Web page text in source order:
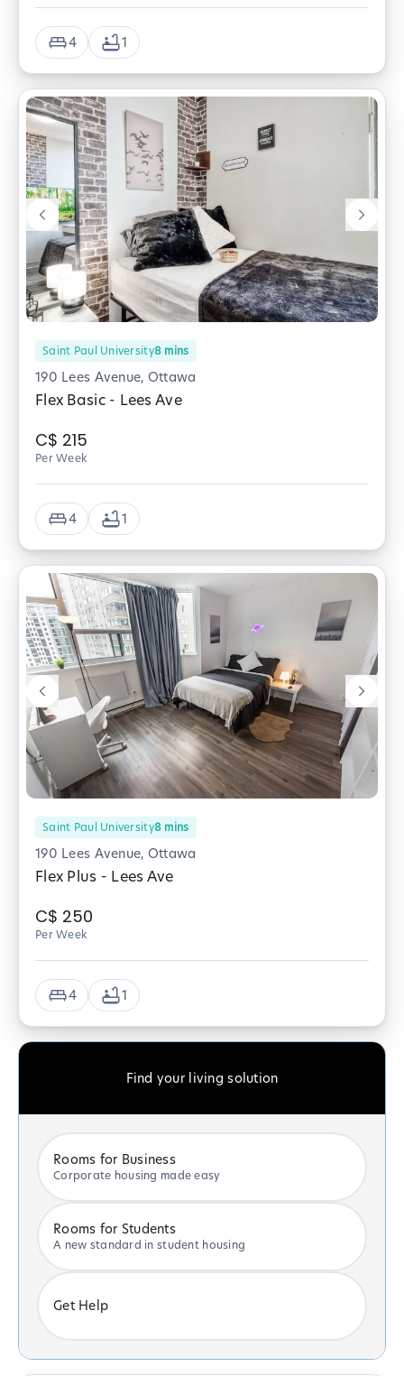
4 1
Saint Paul University8 mins
190 Lees Avenue, Ottawa
Flex Basic - Lees Ave
C$ 215
Per Week
4 1
Saint Paul University8 mins
190 Lees Avenue, Ottawa
Flex Plus - Lees Ave
C$ 250
Per Week
4 1
Find your living solution
Rooms for Business
Corporate housing made easy
Rooms for Students
A new standard in student housing
Get Help